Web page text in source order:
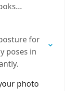
for
poses in
photo